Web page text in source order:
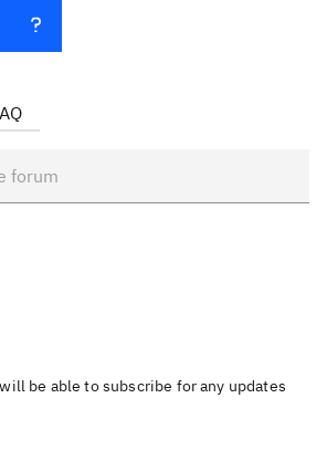
be able to subscribe for any updates